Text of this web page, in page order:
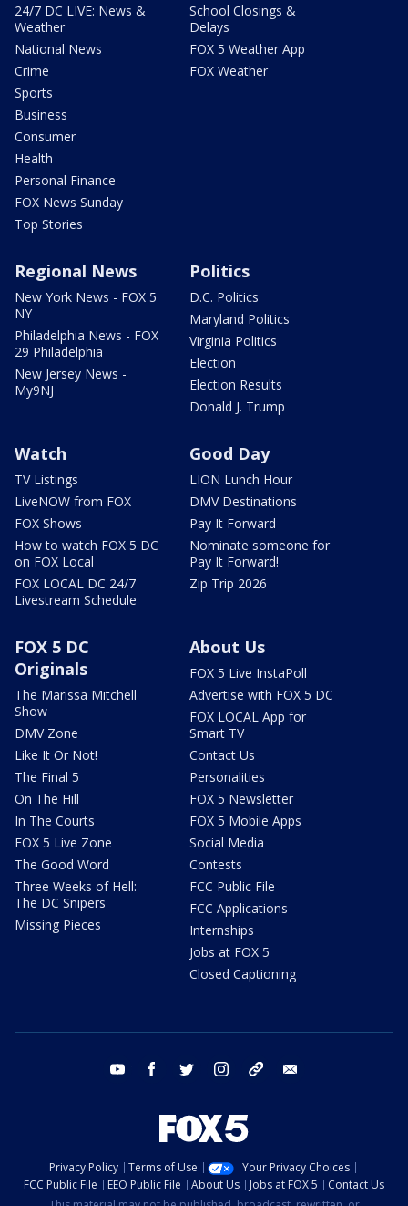
24/7 DC LIVE: News &
Weather
National News
Crime
Sports
Business
Consumer
Health
Personal Finance
FOX News Sunday
Top Stories
School Closings &
Delays
FOX 5 Weather App
FOX Weather
Regional News
New York News - FOX 5
NY
Philadelphia News - FOX
29 Philadelphia
New Jersey News -
My9NJ
Politics
D.C. Politics
Maryland Politics
Virginia Politics
Election
Election Results
Donald J. Trump
Watch
TV Listings
LiveNOW from FOX
FOX Shows
How to watch FOX 5 DC
on FOX Local
FOX LOCAL DC 24/7
Livestream Schedule
Good Day
LION Lunch Hour
DMV Destinations
Pay It Forward
Nominate someone for
Pay It Forward!
Zip Trip 2026
FOX 5 DC
Originals
The Marissa Mitchell
Show
DMV Zone
Like It Or Not!
The Final 5
On The Hill
In The Courts
FOX 5 Live Zone
The Good Word
Three Weeks of Hell:
The DC Snipers
Missing Pieces
About Us
FOX 5 Live InstaPoll
Advertise with FOX 5 DC
FOX LOCAL App for
Smart TV
Contact Us
Personalities
FOX 5 Newsletter
FOX 5 Mobile Apps
Social Media
Contests
FCC Public File
FCC Applications
Internships
Jobs at FOX 5
Closed Captioning
youtube facebook twitter instagram tiktok
Privacy Policy Terms of Use
Your Privacy Choices
FCC Public File
EEO Public File About Us Jobs at FOX 5
Contact Us